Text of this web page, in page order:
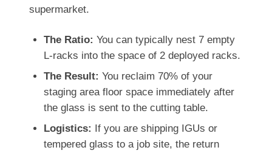
supermarket.
The Ratio: You can typically nest 7 empty
L-racks into the space of 2 deployed racks.
The Result: You reclaim 70% of your
staging area floor space immediately after
the glass is sent to the cutting table.
Logistics: If you are shipping IGUs or
tempered glass to a job site, the return